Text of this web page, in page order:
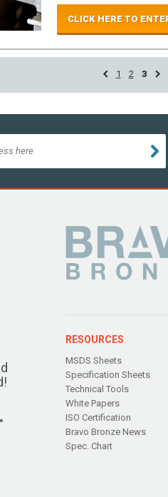
CLICK HERE TO
1 2 3
RESOURCES
MSDS Sheets
Specification Sheets
Technical Tools
White Papers
ISO Certification
Bravo Bronze News
Spec. Chart